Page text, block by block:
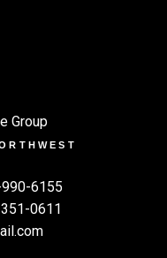
6155
0611